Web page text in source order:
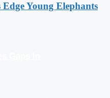
Young Elephants